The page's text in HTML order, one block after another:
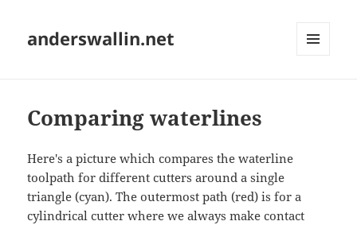
anderswallin.net
Comparing waterlines
Here's a picture which compares the waterline
toolpath for different cutters around a single
triangle (cyan). The outermost path (red) is for a
cylindrical cutter where we always make contact